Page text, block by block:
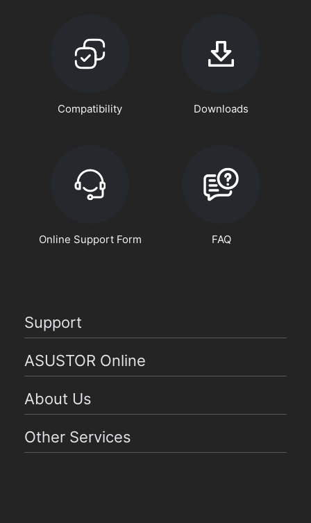
Compatibility Downloads
Online Support Form FAQ
Support
ASUSTOR Online
About Us
Other Services